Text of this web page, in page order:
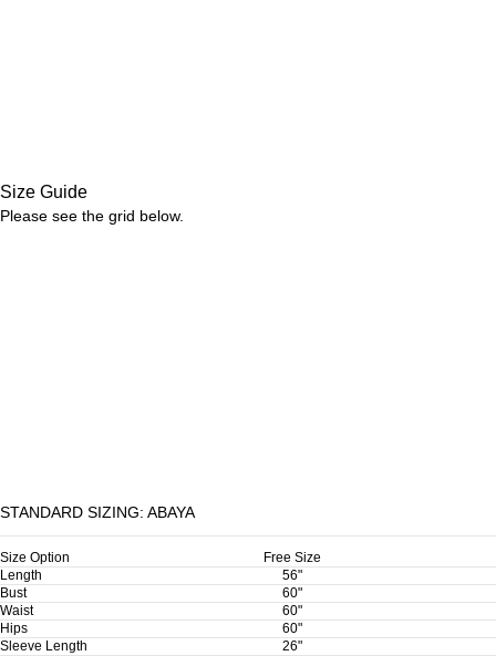
Size Guide
Please see the grid below.
STANDARD SIZING: ABAYA
Size Option
Length
Bust
Waist
Hips
Sleeve Length
Free Size
56"
60"
60"
60"
26"